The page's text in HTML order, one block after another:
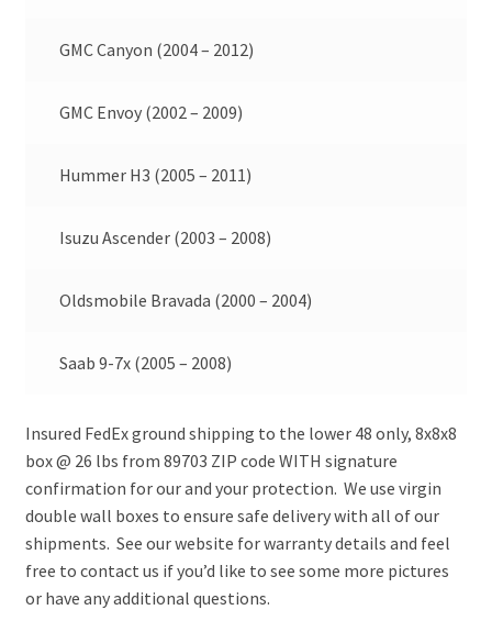
GMC Canyon (2004 – 2012)
GMC Envoy (2002 – 2009)
Hummer H3 (2005 – 2011)
Isuzu Ascender (2003 – 2008)
Oldsmobile Bravada (2000 – 2004)
Saab 9-7x (2005 – 2008)
Insured FedEx ground shipping to the lower 48 only, 8x8x8
box @ 26 lbs from 89703 ZIP code WITH signature
confirmation for our and your protection. We use virgin
double wall boxes to ensure safe delivery with all of our
shipments. See our website for warranty details and feel
free to contact us if you’d like to see some more pictures
or have any additional questions.